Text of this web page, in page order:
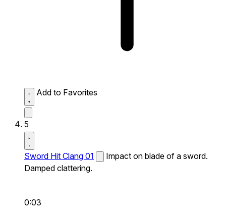
Add to Favorites
5
Sword Hit Clang 01
Impact on blade of a sword.
Damped clattering.
0:03